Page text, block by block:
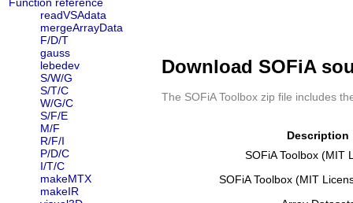
readVSAdata
mergeArrayData
F/D/T
gauss
lebedev
S/W/G
S/T/C
W/G/C
S/F/E
M/F
R/F/I
P/D/C
I/T/C
makeMTX
makeIR
Download SOFiA
The SOFiA Toolbox zip file includes
Description
SOFiA Toolbox (MIT
SOFiA Toolbox (MIT